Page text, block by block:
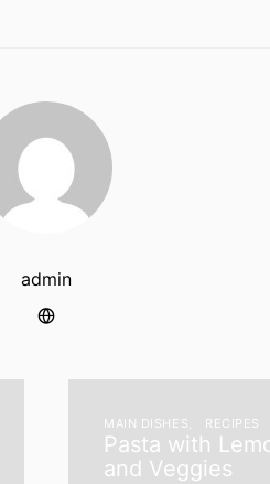
admin
MAIN DISHES RECIPES
Pasta with
and Veggies